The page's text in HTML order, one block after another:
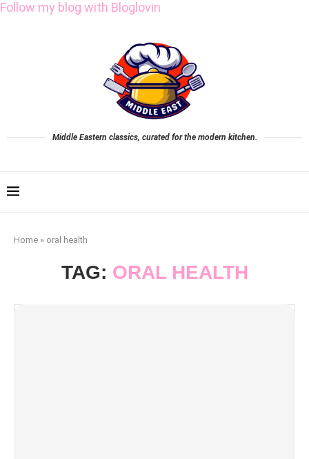
Follow my blog with Bloglovin
Middle Eastern classics, curated for the modern kitchen.
Home » oral health
TAG: ORAL HEALTH